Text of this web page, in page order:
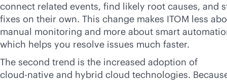
connect related events, find likely root causes, and
fixes on their own. This change makes ITOM less
manual monitoring and more about smart
which helps you resolve issues much faster.
The second trend is the increased adoption of
cloud-native and hybrid cloud technologies.